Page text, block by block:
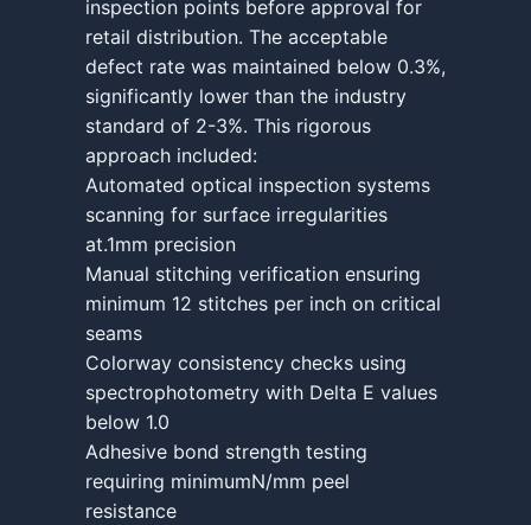
inspection points before approval for
retail distribution. The acceptable
defect rate was maintained below 0.3%,
significantly lower than the industry
standard of 2-3%. This rigorous
approach included:
Automated optical inspection systems
scanning for surface irregularities
at.1mm precision
Manual stitching verification ensuring
minimum 12 stitches per inch on critical
seams
Colorway consistency checks using
spectrophotometry with Delta E values
below 1.0
Adhesive bond strength testing
requiring minimumN/mm peel
resistance